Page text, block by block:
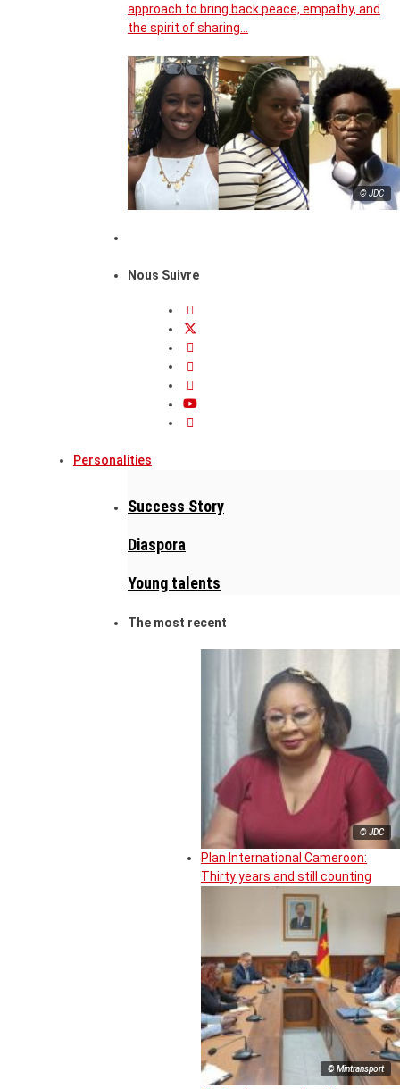
approach to bring back peace, empathy, and
the spirit of sharing…
© JDC
Nous Suivre
Personalities
Success Story
Diaspora
Young talents
The most recent
© JDC
Plan International Cameroon:
Thirty years and still counting
© Mintransport